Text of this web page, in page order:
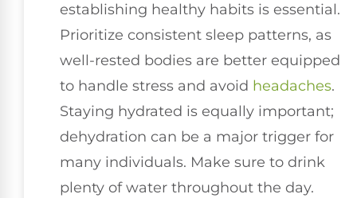
establishing healthy habits is essential.
Prioritize consistent sleep patterns, as
well-rested bodies are better equipped
to handle stress and avoid headaches.
Staying hydrated is equally important;
dehydration can be a major trigger for
many individuals. Make sure to drink
plenty of water throughout the day.